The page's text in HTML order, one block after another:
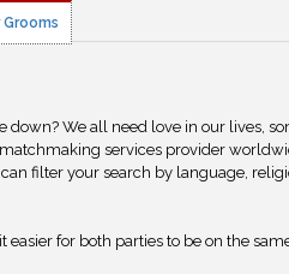
Grooms
We all need love in our lives,
services provider
filter your search by language,
for both parties to be on the